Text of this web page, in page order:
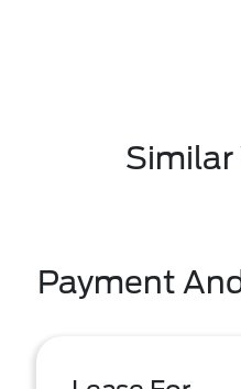
Similar
Payment